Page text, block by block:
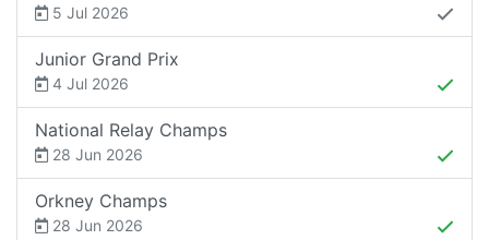
5 Jul 2026
Junior Grand Prix
4 Jul 2026
National Relay Champs
28 Jun 2026
Orkney Champs
28 Jun 2026